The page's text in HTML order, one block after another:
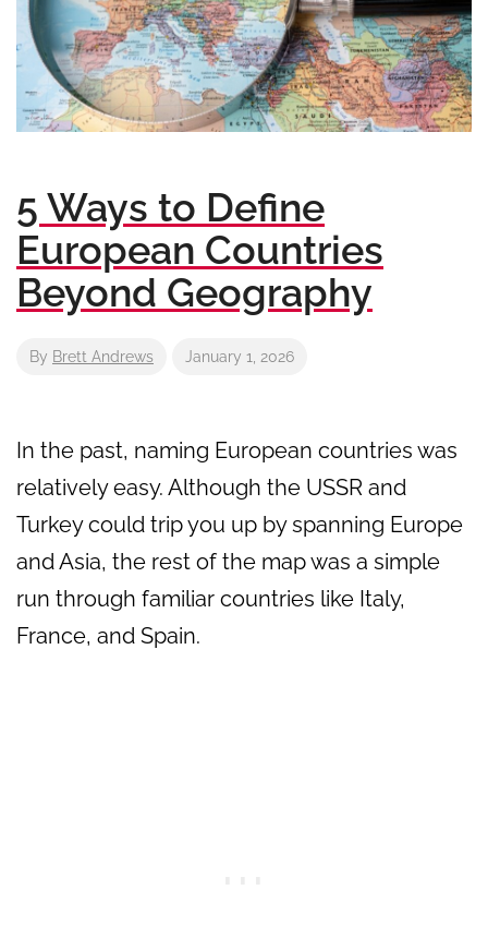
5 Ways to Define
European Countries
Beyond Geography
By Brett Andrews January 1, 2026
In the past, naming European countries was
relatively easy. Although the USSR and
Turkey could trip you up by spanning Europe
and Asia, the rest of the map was a simple
run through familiar countries like Italy,
France, and Spain.